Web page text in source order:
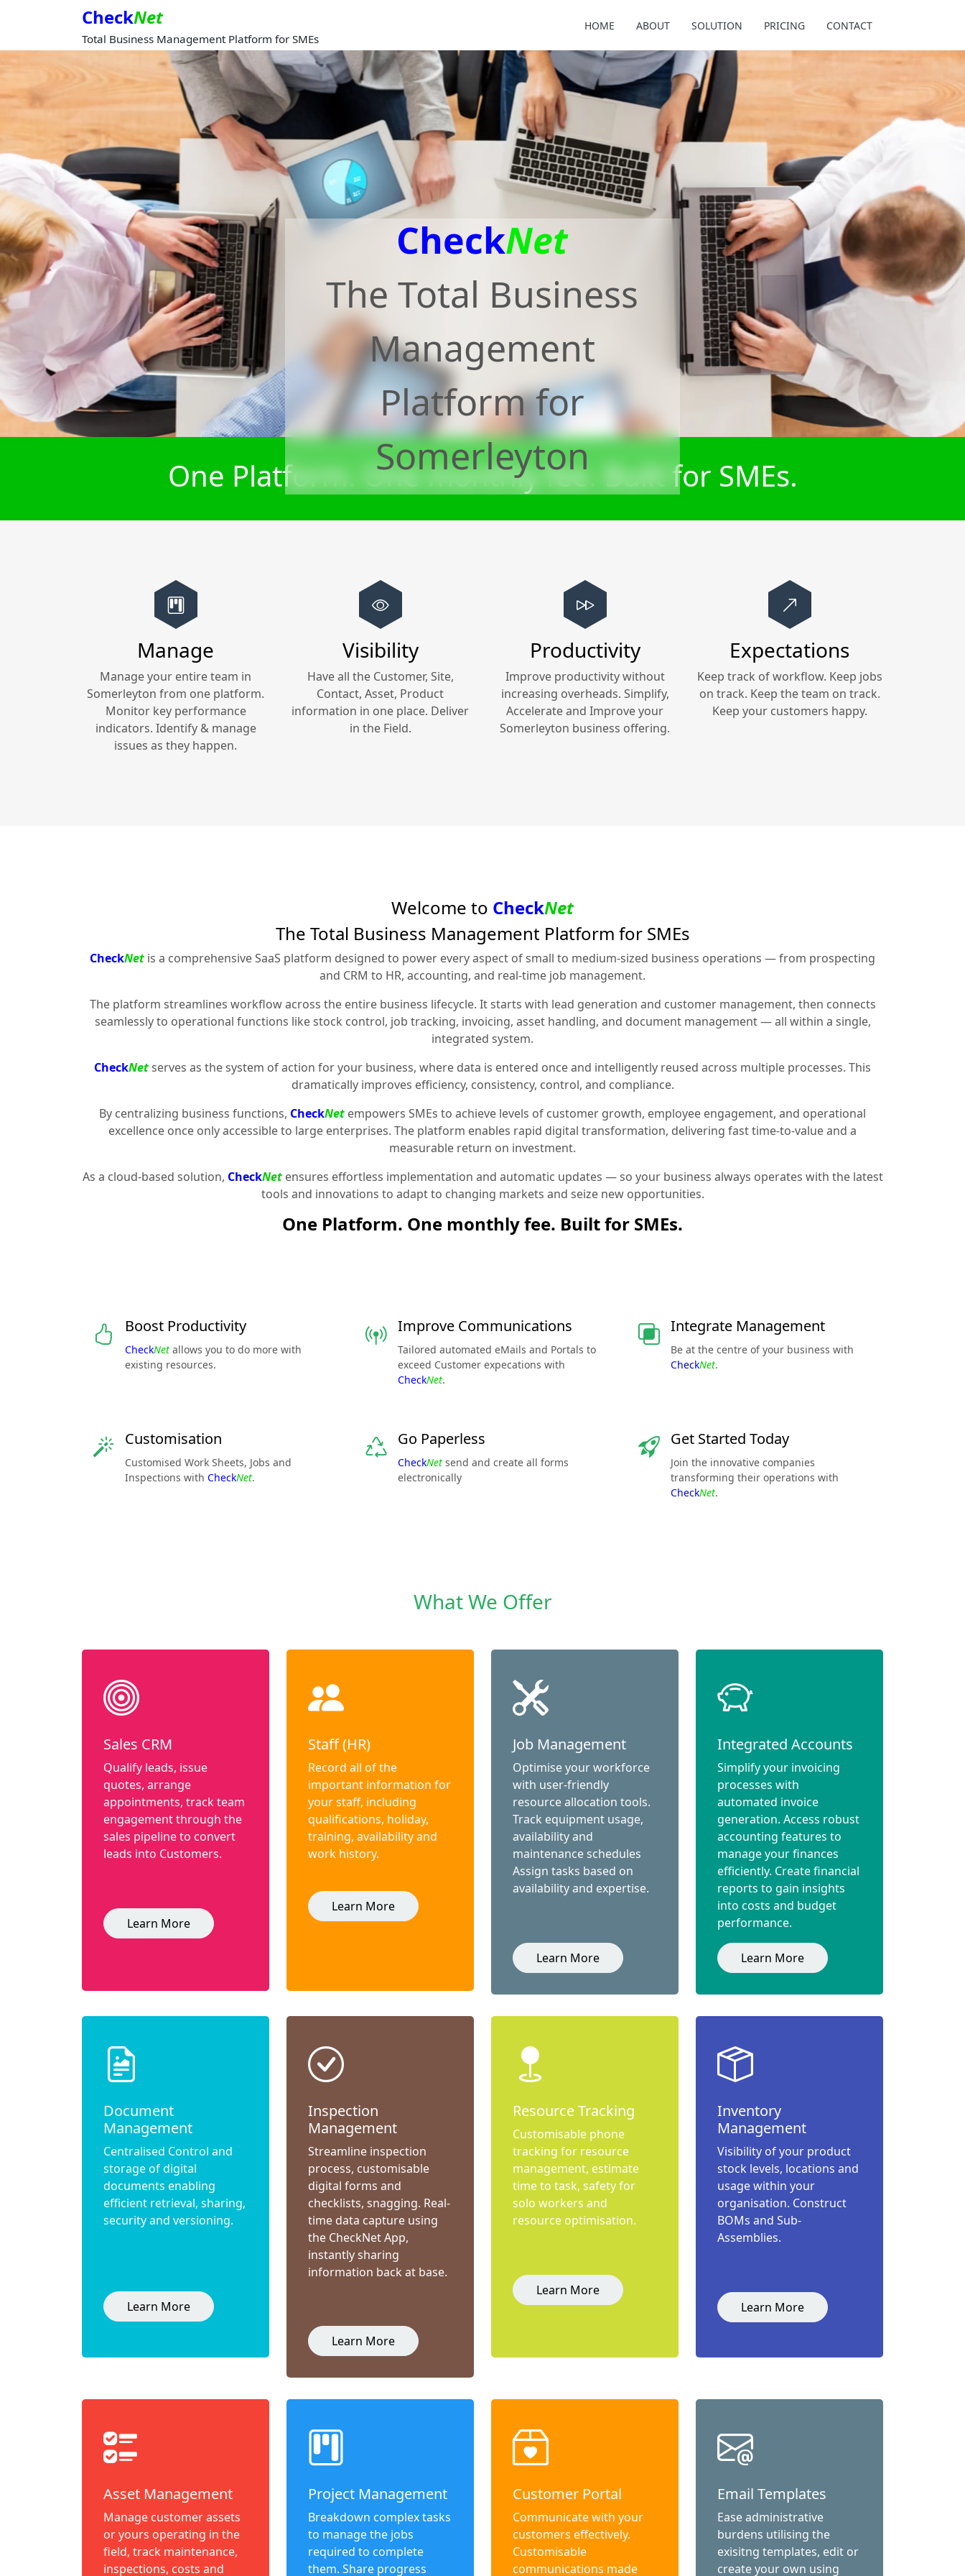
CheckNet
Total Business Management Platform for SMEs
HOME ABOUT SOLUTION PRICING CONTACT
CheckNet
The Total Business
Management
Platform for
Somerleyton
One Platform. One monthly fee. Built for SMEs.
Manage
Manage your entire team in
Somerleyton from one platform.
Monitor key performance
indicators. Identify & manage
issues as they happen.
Visibility
Have all the Customer, Site,
Contact, Asset, Product
information in one place. Deliver
in the Field.
Productivity
Improve productivity without
increasing overheads. Simplify,
Accelerate and Improve your
Somerleyton business offering.
Expectations
Keep track of workflow. Keep jobs
on track. Keep the team on track.
Keep your customers happy.
Welcome to CheckNet
The Total Business Management Platform for SMEs
CheckNet is a comprehensive SaaS platform designed to power every aspect of small to medium-sized business operations — from prospecting
and CRM to HR, accounting, and real-time job management.
The platform streamlines workflow across the entire business lifecycle. It starts with lead generation and customer management, then connects
seamlessly to operational functions like stock control, job tracking, invoicing, asset handling, and document management — all within a single,
integrated system.
CheckNetserves as the system of action for your business, where data is entered once and intelligently reused across multiple processes. This
dramatically improves efficiency, consistency, control, and compliance.
By centralizing business functions, CheckNet empowers SMEs to achieve levels of customer growth, employee engagement, and operational
excellence once only accessible to large enterprises. The platform enables rapid digital transformation, delivering fast time-to-value and a
measurable return on investment.
As a cloud-based solution, CheckNetensures effortless implementation and automatic updates — so your business always operates with the latest
tools and innovations to adapt to changing markets and seize new opportunities.
One Platform. One monthly fee. Built for SMEs.
Boost Productivity
CheckNet allows you to do more with
existing resources.
Improve Communications
Tailored automated eMails and Portals to
exceed Customer expecations with
CheckNet.
Integrate Management
Be at the centre of your business with
CheckNet.
Customisation
Customised Work Sheets, Jobs and
Inspections with CheckNet.
Go Paperless
CheckNet send and create all forms
electronically
Get Started Today
Join the innovative companies
transforming their operations with
CheckNet.
What We Offer
Sales CRM
Qualify leads, issue
quotes, arrange
appointments, track team
engagement through the
sales pipeline to convert
leads into Customers.
Learn More
Staff (HR)
Record all of the
important information for
your staff, including
qualifications, holiday,
training, availability and
work history.
Learn More
Job Management
Optimise your workforce
with user-friendly
resource allocation tools.
Track equipment usage,
availability and
maintenance schedules
Assign tasks based on
availability and expertise.
Learn More
Integrated Accounts
Simplify your invoicing
processes with
automated invoice
generation. Access robust
accounting features to
manage your finances
efficiently. Create financial
reports to gain insights
into costs and budget
performance.
Learn More
Document
Management
Centralised Control and
storage of digital
documents enabling
efficient retrieval, sharing,
security and versioning.
Learn More
Inspection
Management
Streamline inspection
process, customisable
digital forms and
checklists, snagging. Real-
time data capture using
the CheckNet App,
instantly sharing
information back at base.
Learn More
Resource Tracking
Customisable phone
tracking for resource
management, estimate
time to task, safety for
solo workers and
resource optimisation.
Learn More
Inventory
Management
Visibility of your product
stock levels, locations and
usage within your
organisation. Construct
BOMs and Sub-
Assemblies.
Learn More
Asset Management
Manage customer assets
or yours operating in the
field, track maintenance,
inspections, costs and
Project Management
Breakdown complex tasks
to manage the jobs
required to complete
them. Share progress
Customer Portal
Communicate with your
customers effectively.
Customisable
communications made
Email Templates
Ease administrative
burdens utilising the
exisitng templates, edit or
create your own using